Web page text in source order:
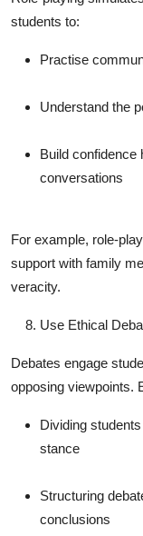
students to:
Practise
Understand the
Build confidence
conversations
For example, role-
support with family
veracity.
Use Ethical
Debates engage
opposing viewpoints.
Dividing
stance
Structuring
conclusions